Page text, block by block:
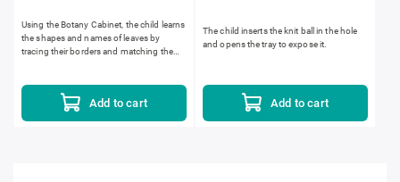
Add to cart
Using the Botany Cabinet, the child learns
the shapes and names of leaves by
tracing their borders and matching them
Add to cart
The child inserts the knit ball in the hole
and opens the tray to expose it.